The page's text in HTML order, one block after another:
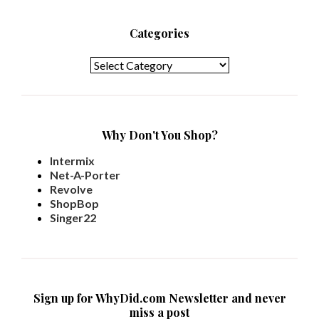
Categories
Why Don't You Shop?
Intermix
Net-A-Porter
Revolve
ShopBop
Singer22
Sign up for WhyDid.com Newsletter and never
miss a post